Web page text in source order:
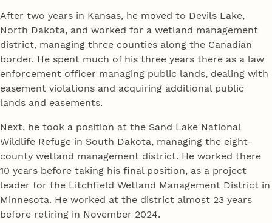
After two years in Kansas, he moved to Devils Lake,
North Dakota, and worked for a wetland management
district, managing three counties along the Canadian
border. He spent much of his three years there as a law
enforcement officer managing public lands, dealing with
easement violations and acquiring additional public
lands and easements.
Next, he took a position at the Sand Lake National
Wildlife Refuge in South Dakota, managing the eight-
county wetland management district. He worked there
10 years before taking his final position, as a project
leader for the Litchfield Wetland Management District in
Minnesota. He worked at the district almost 23 years
before retiring in November 2024.